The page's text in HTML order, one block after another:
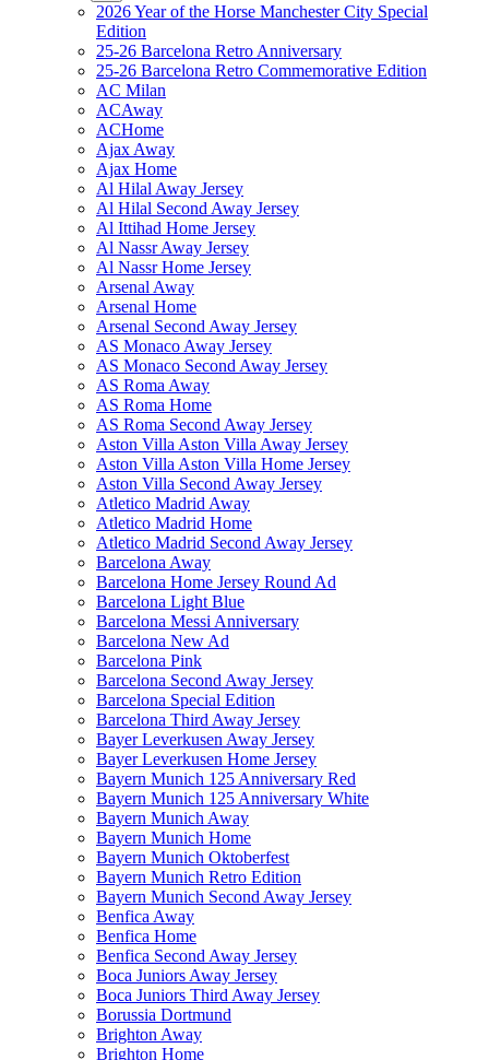
2026 Year of the Horse Manchester City Special
Edition
25-26 Barcelona Retro Anniversary
25-26 Barcelona Retro Commemorative Edition
AC Milan
ACAway
ACHome
Ajax Away
Ajax Home
Al Hilal Away Jersey
Al Hilal Second Away Jersey
Al Ittihad Home Jersey
Al Nassr Away Jersey
Al Nassr Home Jersey
Arsenal Away
Arsenal Home
Arsenal Second Away Jersey
AS Monaco Away Jersey
AS Monaco Second Away Jersey
AS Roma Away
AS Roma Home
AS Roma Second Away Jersey
Aston Villa Aston Villa Away Jersey
Aston Villa Aston Villa Home Jersey
Aston Villa Second Away Jersey
Atletico Madrid Away
Atletico Madrid Home
Atletico Madrid Second Away Jersey
Barcelona Away
Barcelona Home Jersey Round Ad
Barcelona Light Blue
Barcelona Messi Anniversary
Barcelona New Ad
Barcelona Pink
Barcelona Second Away Jersey
Barcelona Special Edition
Barcelona Third Away Jersey
Bayer Leverkusen Away Jersey
Bayer Leverkusen Home Jersey
Bayern Munich 125 Anniversary Red
Bayern Munich 125 Anniversary White
Bayern Munich Away
Bayern Munich Home
Bayern Munich Oktoberfest
Bayern Munich Retro Edition
Bayern Munich Second Away Jersey
Benfica Away
Benfica Home
Benfica Second Away Jersey
Boca Juniors Away Jersey
Boca Juniors Third Away Jersey
Borussia Dortmund
Brighton Away
Brighton Home